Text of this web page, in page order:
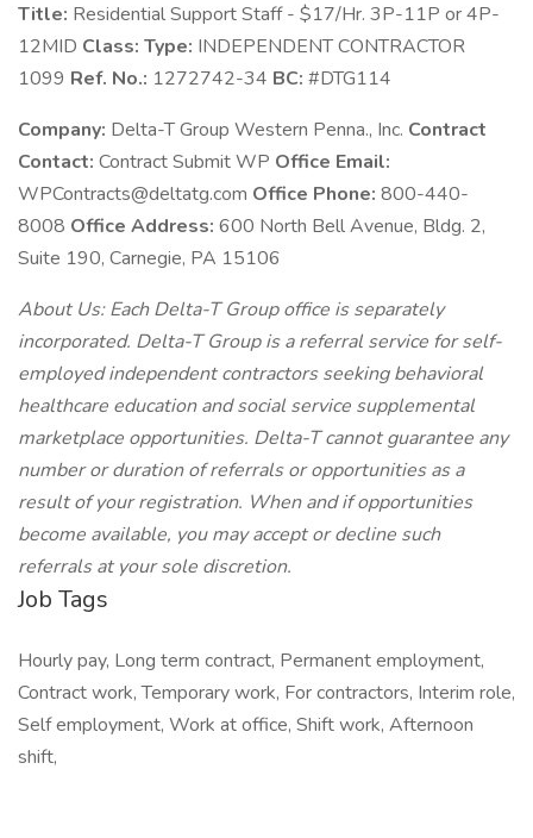
Title: Residential Support Staff - $17/Hr. 3P-11P or 4P-
12MID Class: Type: INDEPENDENT CONTRACTOR
1099 Ref. No.: 1272742-34 BC: #DTG114
Company: Delta-T Group Western Penna., Inc. Contract
Contact: Contract Submit WP Office Email:
WPContracts@deltatg.com Office Phone: 800-440-
8008 Office Address: 600 North Bell Avenue, Bldg. 2,
Suite 190, Carnegie, PA 15106
About Us: Each Delta-T Group office is separately
incorporated. Delta-T Group is a referral service for self-
employed independent contractors seeking behavioral
healthcare education and social service supplemental
marketplace opportunities. Delta-T cannot guarantee any
number or duration of referrals or opportunities as a
result of your registration. When and if opportunities
become available, you may accept or decline such
referrals at your sole discretion.
Job Tags
Hourly pay, Long term contract, Permanent employment,
Contract work, Temporary work, For contractors, Interim role,
Self employment, Work at office, Shift work, Afternoon
shift,